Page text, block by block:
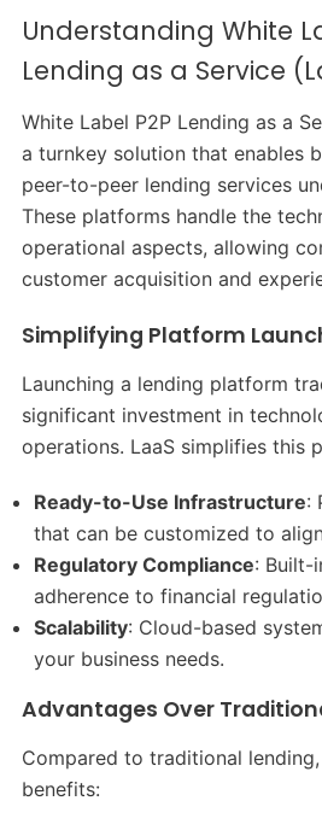
Understanding White
Lending as a Service
White Label P2P Lending as a
a turnkey solution that enables
peer-to-peer lending services
These platforms handle the
operational aspects, allowing
customer acquisition and
Simplifying Platform
Launching a lending platform
significant investment in
operations. LaaS simplifies this
Ready-to-Use Infrastructure:
that can be customized to
Regulatory Compliance: Built-
adherence to financial
Scalability: Cloud-based
your business needs.​
Advantages Over
Compared to traditional
benefits: